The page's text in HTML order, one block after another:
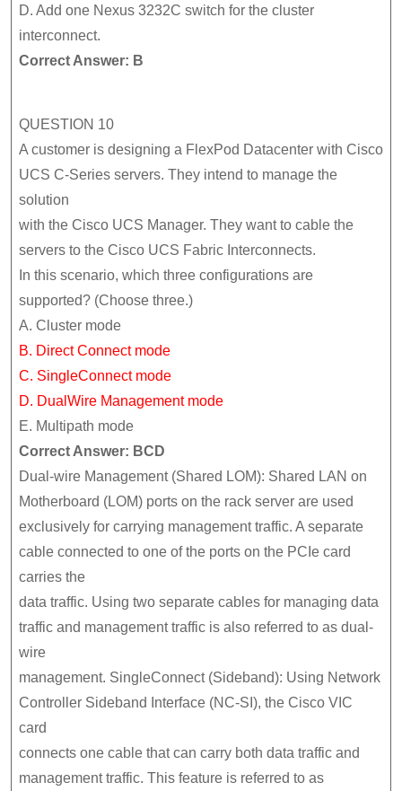
D. Add one Nexus 3232C switch for the cluster
interconnect.
Correct Answer: B
QUESTION 10
A customer is designing a FlexPod Datacenter with Cisco
UCS C-Series servers. They intend to manage the
solution
with the Cisco UCS Manager. They want to cable the
servers to the Cisco UCS Fabric Interconnects.
In this scenario, which three configurations are
supported? (Choose three.)
A. Cluster mode
B. Direct Connect mode
C. SingleConnect mode
D. DualWire Management mode
E. Multipath mode
Correct Answer: BCD
Dual-wire Management (Shared LOM): Shared LAN on
Motherboard (LOM) ports on the rack server are used
exclusively for carrying management traffic. A separate
cable connected to one of the ports on the PCIe card
carries the
data traffic. Using two separate cables for managing data
traffic and management traffic is also referred to as dual-
wire
management. SingleConnect (Sideband): Using Network
Controller Sideband Interface (NC-SI), the Cisco VIC
card
connects one cable that can carry both data traffic and
management traffic. This feature is referred to as